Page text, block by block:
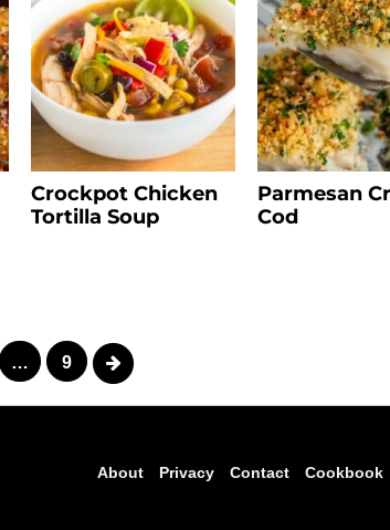
Crockpot Chicken
Tortilla Soup
Parmesan
Cod
… 9 Next
About Privacy Contact Cookbook